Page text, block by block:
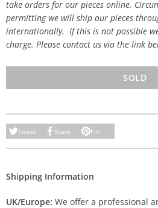
take orders for our pieces online.
permitting we will ship our pieces
internationally. If this is not possible
charge. Please contact us via the link
SOLD
Tweet Share Pin
Shipping Information
UK/Europe: We offer a professional